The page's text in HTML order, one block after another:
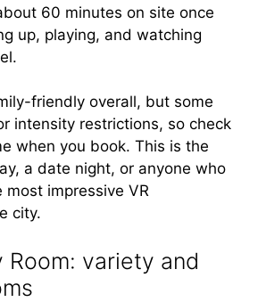
60 minutes on site once
up, playing, and watching
friendly overall, but some
intensity restrictions, so check
when you book. This is the
a date night, or anyone who
impressive VR
city.
Room: variety and